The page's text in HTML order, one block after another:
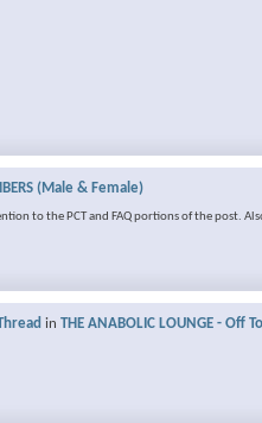
(Male & Female)
to the PCT and FAQ portions of the post.
in THE ANABOLIC LOUNGE - Off